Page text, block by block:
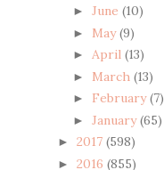
► June (10)
► May(9)
► April (13)
► March (13)
► February(7)
► January(65)
► 2017 (598)
► 2016 (855)